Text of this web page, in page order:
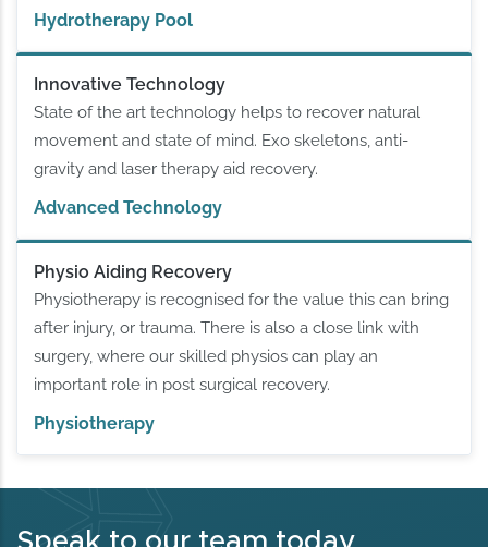
Hydrotherapy Pool
Innovative Technology
State of the art technology helps to recover natural
movement and state of mind. Exo skeletons, anti-
gravity and laser therapy aid recovery.
Advanced Technology
Physio Aiding Recovery
Physiotherapy is recognised for the value this can bring
after injury, or trauma. There is also a close link with
surgery, where our skilled physios can play an
important role in post surgical recovery.
Physiotherapy